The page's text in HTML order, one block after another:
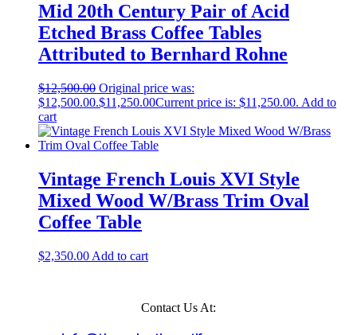
Mid 20th Century Pair of Acid
Etched Brass Coffee Tables
Attributed to Bernhard Rohne
$12,500.00 Original price was:
$12,500.00.$11,250.00Current price is: $11,250.00. Add to
cart
Vintage French Louis XVI Style
Mixed Wood W/Brass Trim Oval
Coffee Table
$2,350.00 Add to cart
Contact Us At: